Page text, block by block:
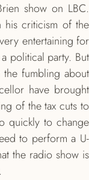
show on LBC.
his criticism of the
entertaining for
political party. But
fumbling about
have brought
of the tax cuts to
quickly to change
to perform a U-
the radio show is